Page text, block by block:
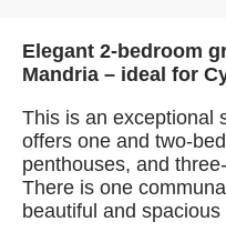
Elegant 2-bedroom
Mandria – ideal for
This is an exceptional
offers one and two-
penthouses, and
There is one
beautiful and